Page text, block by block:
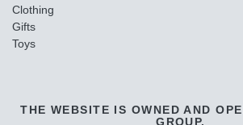
Clothing
Gifts
Toys
THE WEBSITE IS OWNED AND
GROUP.